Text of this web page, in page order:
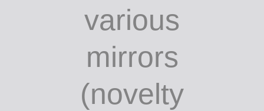
various
mirrors
(novelty